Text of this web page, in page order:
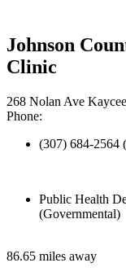
Johnson
Clinic
268 Nolan Ave
Phone:
(307) 684-2564
Public Health
(Governmental)
86.65 miles away